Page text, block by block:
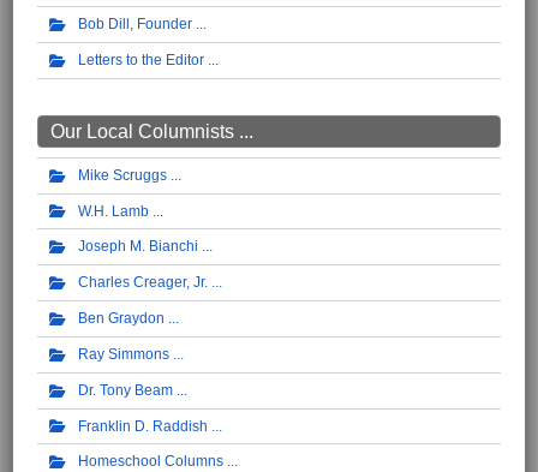
Bob Dill, Founder
Letters to the Editor
Our Local Columnists ...
Mike Scruggs
W.H. Lamb
Joseph M. Bianchi
Charles Creager, Jr.
Ben Graydon
Ray Simmons
Dr. Tony Beam
Franklin D. Raddish
Homeschool Columns